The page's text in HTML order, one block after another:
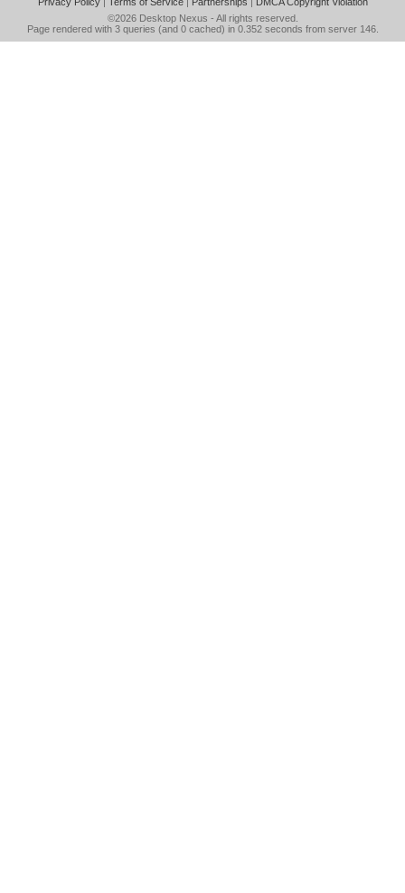
©2026 Desktop Nexus - All rights reserved.
Page rendered with 3 queries (and 0 cached) in 0.352 seconds from server 146.